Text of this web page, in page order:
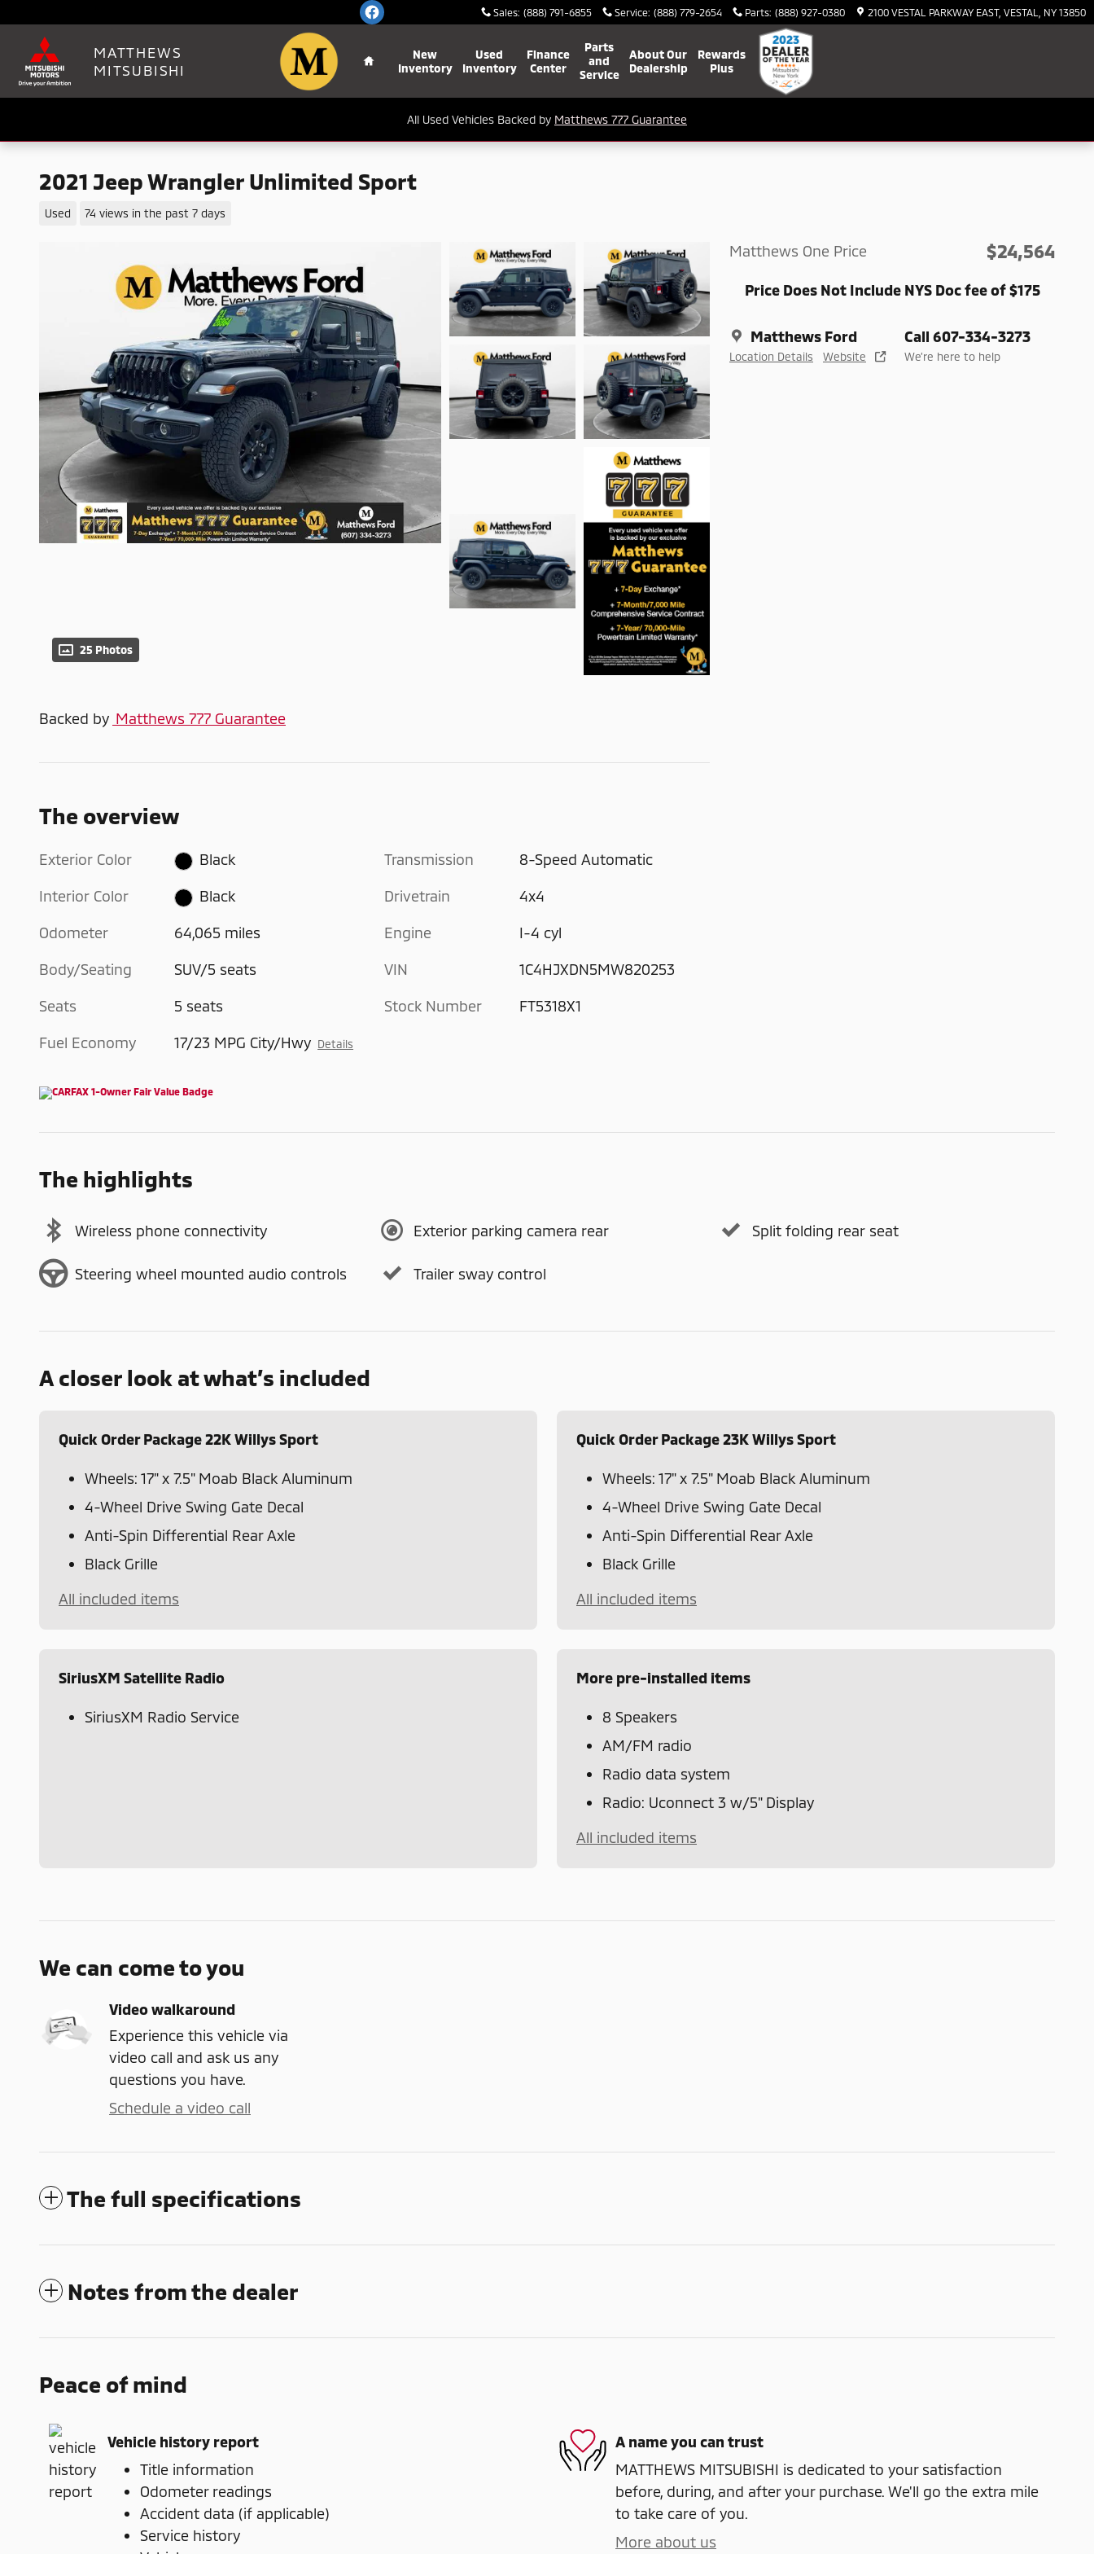
Sales: (888) 791-6855 Service: (888) 779-2654 Parts: (888) 927-0380 2100 VESTAL PARKWAY EAST VESTAL NY 13850
MATTHEWS
MITSUBISHI
New
Inventory
Used
Inventory
Finance
Center
Parts
and
Service
About Our
Dealership
Rewards
Plus
All Used Vehicles Backed by Matthews 777 Guarantee
2021 Jeep Wrangler Unlimited Sport
Used 74 views in the past 7 days
25 Photos
Matthews One Price $24,564
Price Does Not Include NYS Doc fee of $175
Matthews Ford
Location Details Website
Call 607-334-3273
We’re here to help
Backed by Matthews 777 Guarantee
The overview
Exterior Color Black
Interior Color Black
Odometer 64,065 miles
Body/Seating SUV/5 seats
Seats 5 seats
Fuel Economy 17/23 MPG City/Hwy Details
Transmission 8-Speed Automatic
Drivetrain 4x4
Engine I-4 cyl
VIN 1C4HJXDN5MW820253
Stock Number FT5318X1
The highlights
Wireless phone connectivity Exterior parking camera rear Split folding rear seat
Steering wheel mounted audio controls Trailer sway control
A closer look at what’s included
Quick Order Package 22K Willys Sport
Wheels: 17" x 7.5" Moab Black Aluminum
4-Wheel Drive Swing Gate Decal
Anti-Spin Differential Rear Axle
Black Grille
All included items
Quick Order Package 23K Willys Sport
Wheels: 17" x 7.5" Moab Black Aluminum
4-Wheel Drive Swing Gate Decal
Anti-Spin Differential Rear Axle
Black Grille
All included items
SiriusXM Satellite Radio
SiriusXM Radio Service
More pre-installed items
8 Speakers
AM/FM radio
Radio data system
Radio: Uconnect 3 w/5" Display
All included items
We can come to you
Video walkaround
Experience this vehicle via
video call and ask us any
questions you have.
Schedule a video call
The full specifications
Notes from the dealer
Peace of mind
Vehicle history report
Title information
Odometer readings
Accident data (if applicable)
Service history
A name you can trust
MATTHEWS MITSUBISHI is dedicated to your satisfaction
before, during, and after your purchase. We'll go the extra mile
to take care of you.
More about us